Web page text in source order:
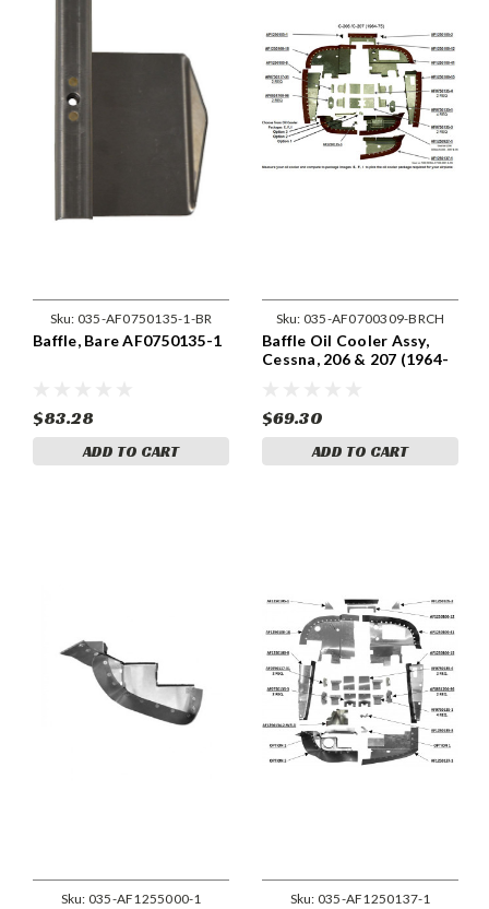
Sku: 035-AF0750135-1-BR
Baffle, Bare AF0750135-1
$83.28
ADD TO CART
Sku: 035-AF0700309-BRCH
Baffle Oil Cooler Assy,
Cessna, 206 & 207 (1964-
$69.30
ADD TO CART
Sku: 035-AF1255000-1 Sku: 035-AF1250137-1